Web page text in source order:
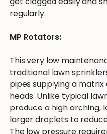
regularly.
MP Rotators:
This very low
traditional lawn
pipes supplying a
heads. Unlike typical
produce a high arching,
larger droplets to
The low pressure